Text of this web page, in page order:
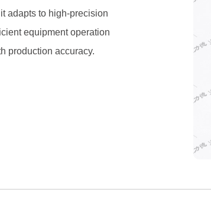
adapts to high-precision
equipment operation
production accuracy.